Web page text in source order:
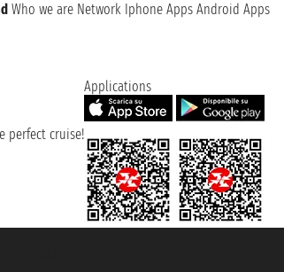
Who we are Network Iphone Apps Android Apps
perfect cruise!
Applications